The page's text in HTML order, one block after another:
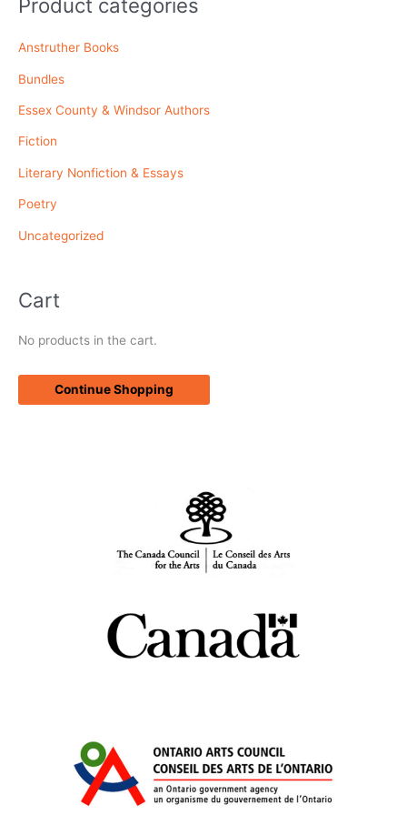
h
f
:
Anstruther Books
Bundles
Essex County & Windsor Authors
Fiction
Literary Nonfiction & Essays
Poetry
Uncategorized
Cart
No products in the cart.
Continue Shopping